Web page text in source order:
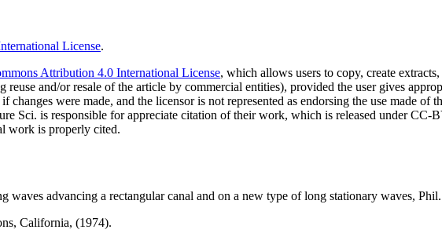
License.
Attribution 4.0 International License, which allows users to copy, create
and/or resale of the article by commercial entities), provided the user gives
were made, and the licensor is not represented as endorsing the use made
Sci. is responsible for appreciate citation of their work, which is released under CC-
work is properly cited.
advancing a rectangular canal and on a new type of long stationary waves,
California, (1974).